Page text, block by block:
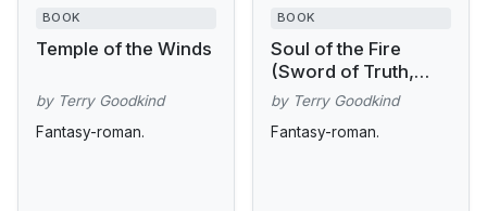
BOOK
Temple of the Winds
by Terry Goodkind
Fantasy-roman.
BOOK
Soul of the Fire
(Sword of Truth,
Book 5)
by Terry Goodkind
Fantasy-roman.